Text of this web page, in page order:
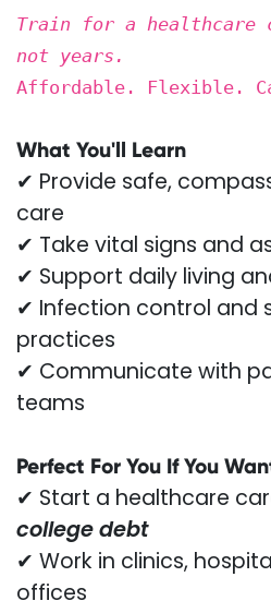
Train for a healthcare
not years.
Affordable. Flexible.
What You'll Learn
✔ Provide safe,
care
✔ Take vital signs and
✔ Support daily living
✔ Infection control and
practices
✔ Communicate with
teams
Perfect For You If You
✔ Start a healthcare
college debt
✔ Work in clinics,
offices